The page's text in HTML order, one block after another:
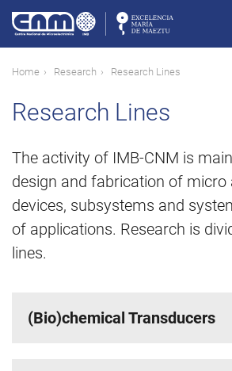
main
content
Breadcrumb
Home Research Research Lines
Research Lines
The activity of IMB-CNM is
design and fabrication of micro
devices, subsystems and
of applications. Research is
lines.
(Bio)chemical Transducers